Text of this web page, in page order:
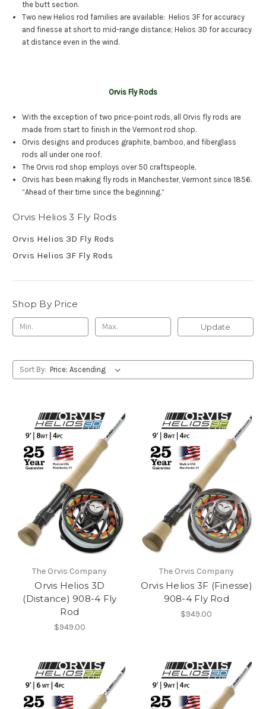
the butt section.
Two new Helios rod families are available: Helios 3F for accuracy
and finesse at short to mid-range distance; Helios 3D for accuracy
at distance even in the wind.
Orvis Fly Rods
With the exception of two price-point rods, all Orvis fly rods are
made from start to finish in the Vermont rod shop.
Orvis designs and produces graphite, bamboo, and fiberglass
rods all under one roof.
The Orvis rod shop employs over 50 craftspeople.
Orvis has been making fly rods in Manchester, Vermont since 1856.
“Ahead of their time since the beginning.”
Orvis Helios 3 Fly Rods
Orvis Helios 3D Fly Rods
Orvis Helios 3F Fly Rods
Shop By Price
Update
Sort By:
The Orvis Company
Orvis Helios 3D
(Distance) 908-4 Fly
Rod
$949.00
The Orvis Company
Orvis Helios 3F (Finesse)
908-4 Fly Rod
$949.00